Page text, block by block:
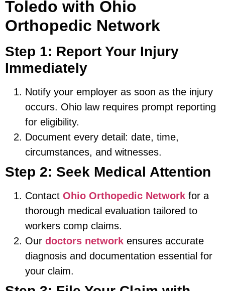
Toledo with Ohio
Orthopedic Network
Step 1: Report Your Injury
Immediately
Notify your employer as soon as the injury
occurs. Ohio law requires prompt reporting
for eligibility.
Document every detail: date, time,
circumstances, and witnesses.
Step 2: Seek Medical Attention
Contact Ohio Orthopedic Network for a
thorough medical evaluation tailored to
workers comp claims.
Our doctors network ensures accurate
diagnosis and documentation essential for
your claim.